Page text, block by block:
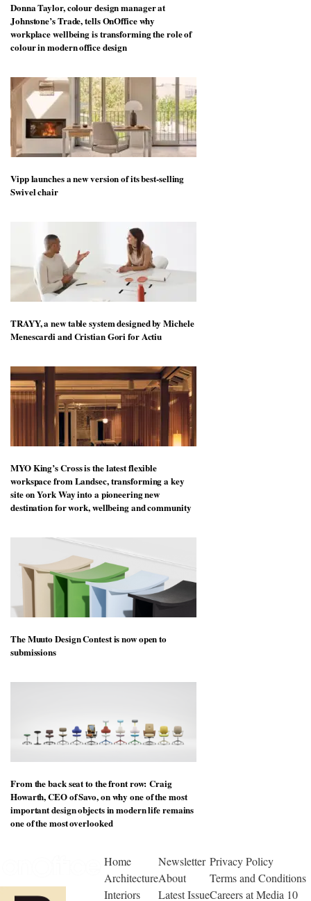
Donna Taylor, colour design manager at
Johnstone’s Trade, tells OnOffice why
workplace wellbeing is transforming the role of
colour in modern office design
Vipp launches a new version of its best-selling
Swivel chair
TRAYY, a new table system designed by Michele
Menescardi and Cristian Gori for Actiu
MYO King’s Cross is the latest flexible
workspace from Landsec, transforming a key
site on York Way into a pioneering new
destination for work, wellbeing and community
The Muuto Design Contest is now open to
submissions
From the back seat to the front row: Craig
Howarth, CEO of Savo, on why one of the most
important design objects in modern life remains
one of the most overlooked
Home
Architecture
Interiors
Newsletter
About
Latest Issue
Privacy Policy
Terms and Conditions
Careers at Media 10